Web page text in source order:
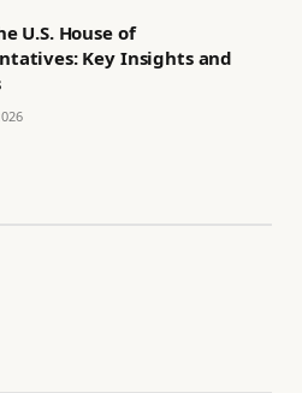
U.S. House of
Key Insights and